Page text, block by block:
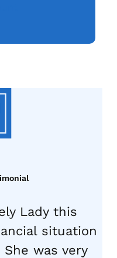
Lady this
situation
was very